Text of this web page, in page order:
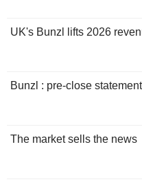
UK's Bunzl lifts 2026
Bunzl : pre-close
The market sells the news